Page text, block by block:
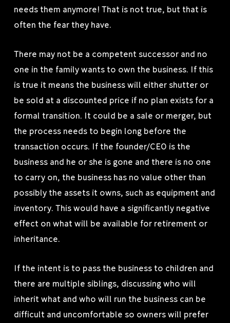
needs them anymore! That is not true, but that is
often the fear they have.
There may not be a competent successor and no
one in the family wants to own the business. If this
is true it means the business will either shutter or
be sold at a discounted price if no plan exists for a
formal transition. It could be a sale or merger, but
the process needs to begin long before the
transaction occurs. If the founder/CEO is the
business and he or she is gone and there is no one
to carry on, the business has no value other than
possibly the assets it owns, such as equipment and
inventory. This would have a significantly negative
effect on what will be available for retirement or
inheritance.
If the intent is to pass the business to children and
there are multiple siblings, discussing who will
inherit what and who will run the business can be
difficult and uncomfortable so owners will prefer